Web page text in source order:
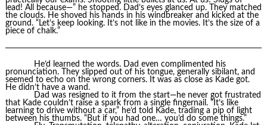
lead! All because—” he stopped. Dad’s eyes glanced up. They matched
the clouds. He shoved his hands in his windbreaker and kicked at the
ground. “Let’s keep looking. It’s not like in the movies. It’s the size of a
piece of chalk.”
He’d learned the words. Dad even complimented his
pronunciation. They slipped out of his tongue, generally sibilant, and
seemed to echo on the wrong corners. It was as close as Kade got.
He didn’t have a wand.
Dad was resigned to it from the start—he never got frustrated
that Kade couldn’t raise a spark from a single fingernail. “It’s like
learning to drive without a car,” he’d told Kade, trading a pip of light
between his thumbs. “But if you had one… you’d do some things.”